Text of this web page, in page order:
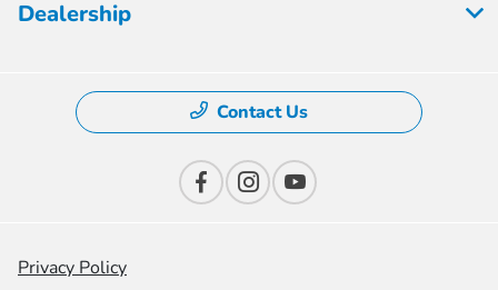
Dealership
Contact Us
Privacy Policy